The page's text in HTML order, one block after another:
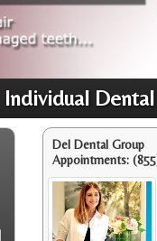
Individual
Del Dental Group
Appointments: